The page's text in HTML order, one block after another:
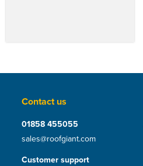
Contact us
01858 455055
sales@roofgiant.com
Customer support